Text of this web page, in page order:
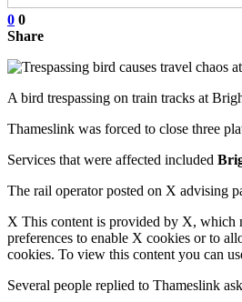
0 0
Share
A bird trespassing on train tracks at
Thameslink was forced to close three
Services that were affected included
The rail operator posted on X advising
X This content is provided by X, which
preferences to enable X cookies or to
cookies. To view this content you can
Several people replied to Thameslink